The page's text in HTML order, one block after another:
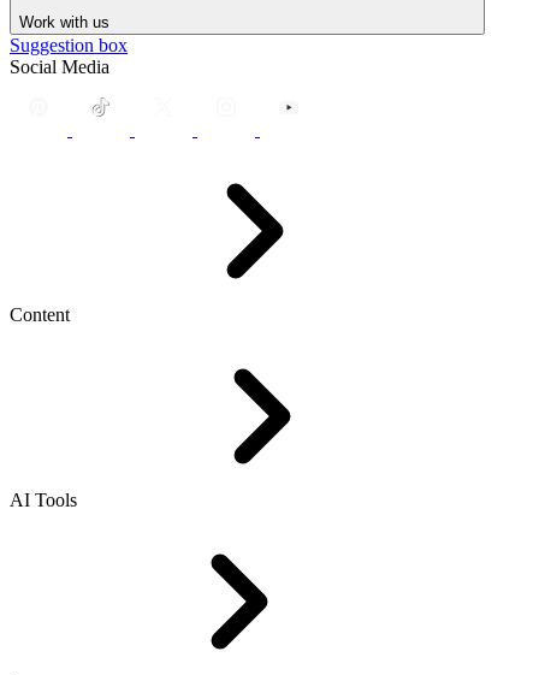
Work with us
Suggestion box
Social Media
Content
AI Tools